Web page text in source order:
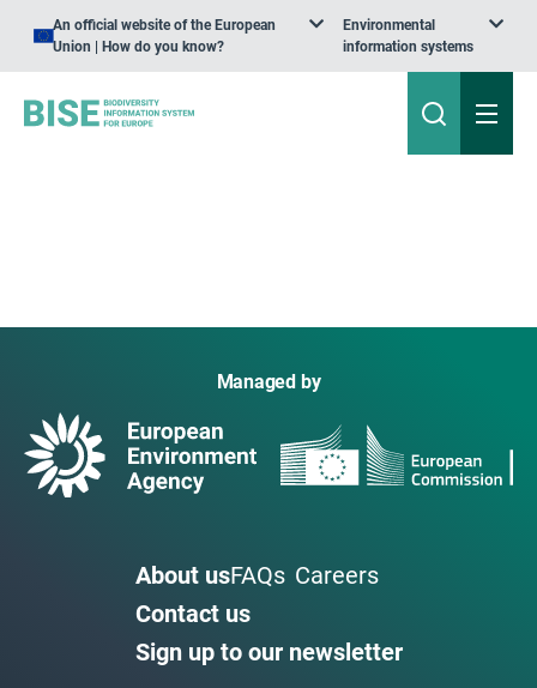
An official website of the European
Union | How do you know?
Environmental
information systems
Managed by
About usFAQs Careers
Contact us
Sign up to our newsletter